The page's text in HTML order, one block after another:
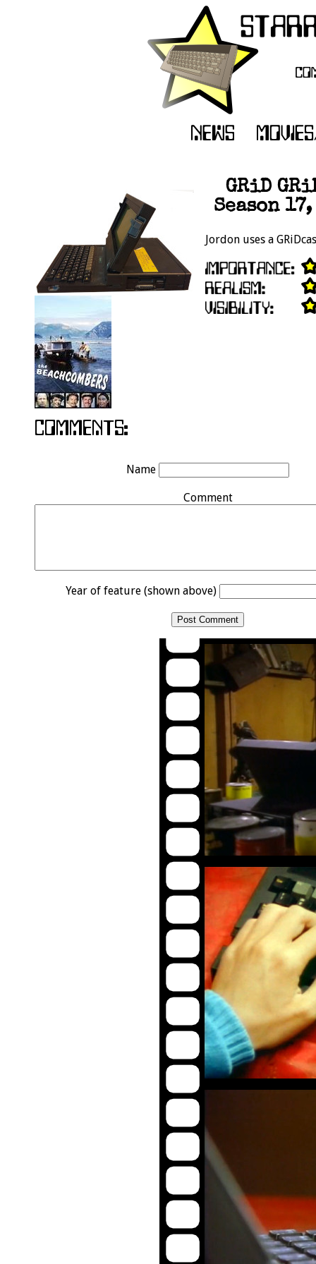
GRiD
Season
Jordon uses a
Name
Comment
Year of feature (shown above)